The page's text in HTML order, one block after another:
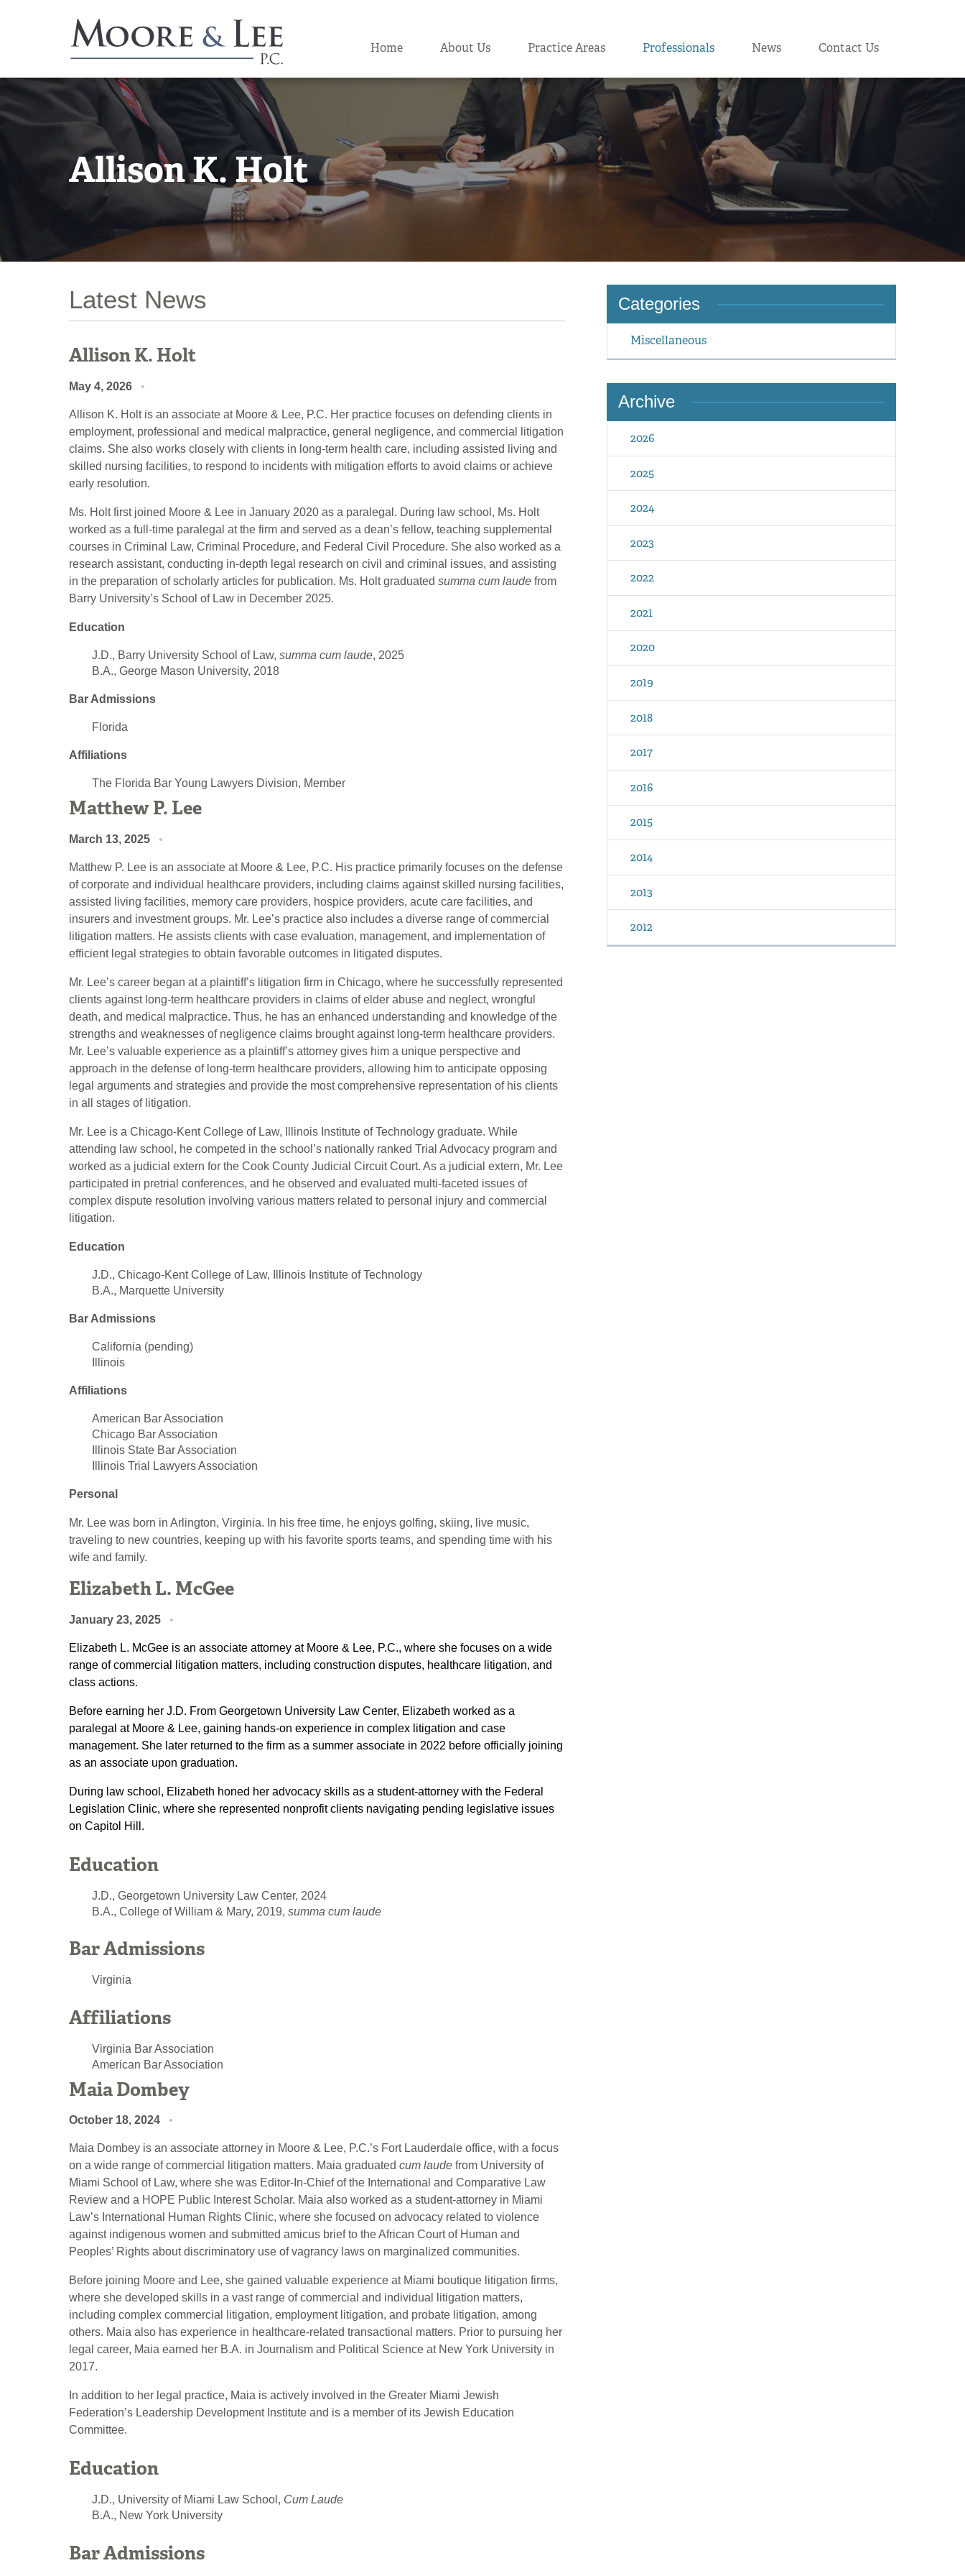
Home About Us Practice Areas Professionals News Contact Us
Allison K. Holt
Latest News
Allison K. Holt
May 4, 2026
Allison K. Holt is an associate at Moore & Lee, P.C. Her practice focuses on defending clients in
employment, professional and medical malpractice, general negligence, and commercial litigation
claims. She also works closely with clients in long-term health care, including assisted living and
skilled nursing facilities, to respond to incidents with mitigation efforts to avoid claims or achieve
early resolution.
Ms. Holt first joined Moore & Lee in January 2020 as a paralegal. During law school, Ms. Holt
worked as a full-time paralegal at the firm and served as a dean’s fellow, teaching supplemental
courses in Criminal Law, Criminal Procedure, and Federal Civil Procedure. She also worked as a
research assistant, conducting in-depth legal research on civil and criminal issues, and assisting
in the preparation of scholarly articles for publication. Ms. Holt graduated summa cum laude from
Barry University’s School of Law in December 2025.
Education
J.D., Barry University School of Law, summa cum laude, 2025
B.A., George Mason University, 2018
Bar Admissions
Florida
Affiliations
The Florida Bar Young Lawyers Division, Member
Matthew P. Lee
March 13, 2025
Matthew P. Lee is an associate at Moore & Lee, P.C. His practice primarily focuses on the defense
of corporate and individual healthcare providers, including claims against skilled nursing facilities,
assisted living facilities, memory care providers, hospice providers, acute care facilities, and
insurers and investment groups. Mr. Lee’s practice also includes a diverse range of commercial
litigation matters. He assists clients with case evaluation, management, and implementation of
efficient legal strategies to obtain favorable outcomes in litigated disputes.
Mr. Lee’s career began at a plaintiff’s litigation firm in Chicago, where he successfully represented
clients against long-term healthcare providers in claims of elder abuse and neglect, wrongful
death, and medical malpractice. Thus, he has an enhanced understanding and knowledge of the
strengths and weaknesses of negligence claims brought against long-term healthcare providers.
Mr. Lee’s valuable experience as a plaintiff’s attorney gives him a unique perspective and
approach in the defense of long-term healthcare providers, allowing him to anticipate opposing
legal arguments and strategies and provide the most comprehensive representation of his clients
in all stages of litigation.
Mr. Lee is a Chicago-Kent College of Law, Illinois Institute of Technology graduate. While
attending law school, he competed in the school’s nationally ranked Trial Advocacy program and
worked as a judicial extern for the Cook County Judicial Circuit Court. As a judicial extern, Mr. Lee
participated in pretrial conferences, and he observed and evaluated multi-faceted issues of
complex dispute resolution involving various matters related to personal injury and commercial
litigation.
Education
J.D., Chicago-Kent College of Law, Illinois Institute of Technology
B.A., Marquette University
Bar Admissions
California (pending)
Illinois
Affiliations
American Bar Association
Chicago Bar Association
Illinois State Bar Association
Illinois Trial Lawyers Association
Personal
Mr. Lee was born in Arlington, Virginia. In his free time, he enjoys golfing, skiing, live music,
traveling to new countries, keeping up with his favorite sports teams, and spending time with his
wife and family.
Elizabeth L. McGee
January 23, 2025
Elizabeth L. McGee is an associate attorney at Moore & Lee, P.C., where she focuses on a wide
range of commercial litigation matters, including construction disputes, healthcare litigation, and
class actions.
Before earning her J.D. From Georgetown University Law Center, Elizabeth worked as a
paralegal at Moore & Lee, gaining hands-on experience in complex litigation and case
management. She later returned to the firm as a summer associate in 2022 before officially joining
as an associate upon graduation.
During law school, Elizabeth honed her advocacy skills as a student-attorney with the Federal
Legislation Clinic, where she represented nonprofit clients navigating pending legislative issues
on Capitol Hill.
Education
J.D., Georgetown University Law Center, 2024
B.A., College of William & Mary, 2019, summa cum laude
Bar Admissions
Virginia
Affiliations
Virginia Bar Association
American Bar Association
Maia Dombey
October 18, 2024
Maia Dombey is an associate attorney in Moore & Lee, P.C.’s Fort Lauderdale office, with a focus
on a wide range of commercial litigation matters. Maia graduated cum laude from University of
Miami School of Law, where she was Editor-In-Chief of the International and Comparative Law
Review and a HOPE Public Interest Scholar. Maia also worked as a student-attorney in Miami
Law’s International Human Rights Clinic, where she focused on advocacy related to violence
against indigenous women and submitted amicus brief to the African Court of Human and
Peoples’ Rights about discriminatory use of vagrancy laws on marginalized communities.
Before joining Moore and Lee, she gained valuable experience at Miami boutique litigation firms,
where she developed skills in a vast range of commercial and individual litigation matters,
including complex commercial litigation, employment litigation, and probate litigation, among
others. Maia also has experience in healthcare-related transactional matters. Prior to pursuing her
legal career, Maia earned her B.A. in Journalism and Political Science at New York University in
2017.
In addition to her legal practice, Maia is actively involved in the Greater Miami Jewish
Federation’s Leadership Development Institute and is a member of its Jewish Education
Committee.
Education
J.D., University of Miami Law School, Cum Laude
B.A., New York University
Bar Admissions
Categories
Miscellaneous
Archive
2026
2025
2024
2023
2022
2021
2020
2019
2018
2017
2016
2015
2014
2013
2012